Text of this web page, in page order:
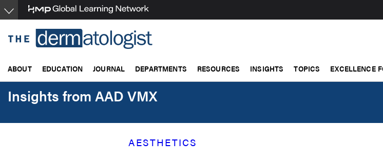
Skip
to
content
ABOUT EDUCATION JOURNAL DEPARTMENTS RESOURCES INSIGHTS TOPICS EXCELLENCE
Insights from AAD VMX
AESTHETICS